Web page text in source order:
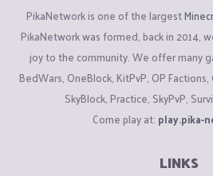
PikaNetwork is one of the largest
PikaNetwork was formed, back in 2014,
joy to the community. We offer many
BedWars, OneBlock, KitPvP, OP
SkyBlock, Practice, SkyPvP,
Come play at: play.pika-
LINKS